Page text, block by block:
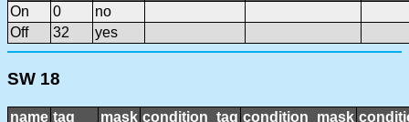
On
0
no
Off
32 yes
SW 18
name tag mask condition_tag condition_mask